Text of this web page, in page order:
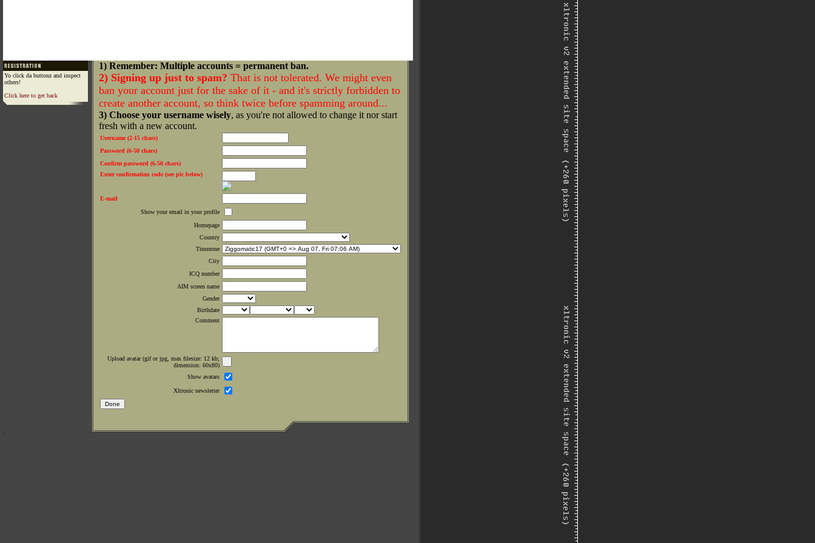
Yo click da buttonz and inspect
others!
Click here to get back
1) Remember: Multiple accounts = permanent ban.
2) Signing up just to spam? That is not tolerated. We might even
ban your account just for the sake of it - and it's strictly forbidden to
create another account, so think twice before spamming around...
3) Choose your username wisely, as you're not allowed to change it nor start
fresh with a new account.
Username (2-15 chars)
Password (6-50 chars)
Confirm password (6-50 chars)
Enter confirmation code (see pic below)
E-mail
Show your email in your profile
Homepage
Country
Timezone
City
ICQ number
AIM screen name
Gender
Birthdate
Comment
Upload avatar (gif or jpg, max filesize: 12 kb;
dimension: 60x80)
Show avatars
Xltronic newsletter